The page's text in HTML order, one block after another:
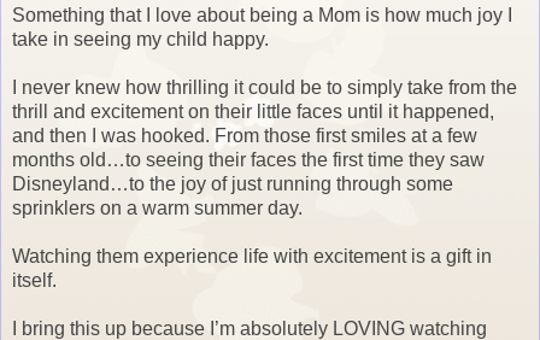
Something that I love about being a Mom is how much joy I
take in seeing my child happy.
I never knew how thrilling it could be to simply take from the
thrill and excitement on their little faces until it happened,
and then I was hooked. From those first smiles at a few
months old…to seeing their faces the first time they saw
Disneyland…to the joy of just running through some
sprinklers on a warm summer day.
Watching them experience life with excitement is a gift in
itself.
I bring this up because I’m absolutely LOVING watching